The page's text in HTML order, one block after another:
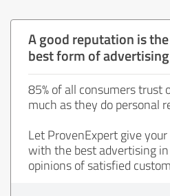
A good reputation is
best form of
85% of all consumers trust
much as they do personal
Let ProvenExpert give
with the best advertising
opinions of satisfied